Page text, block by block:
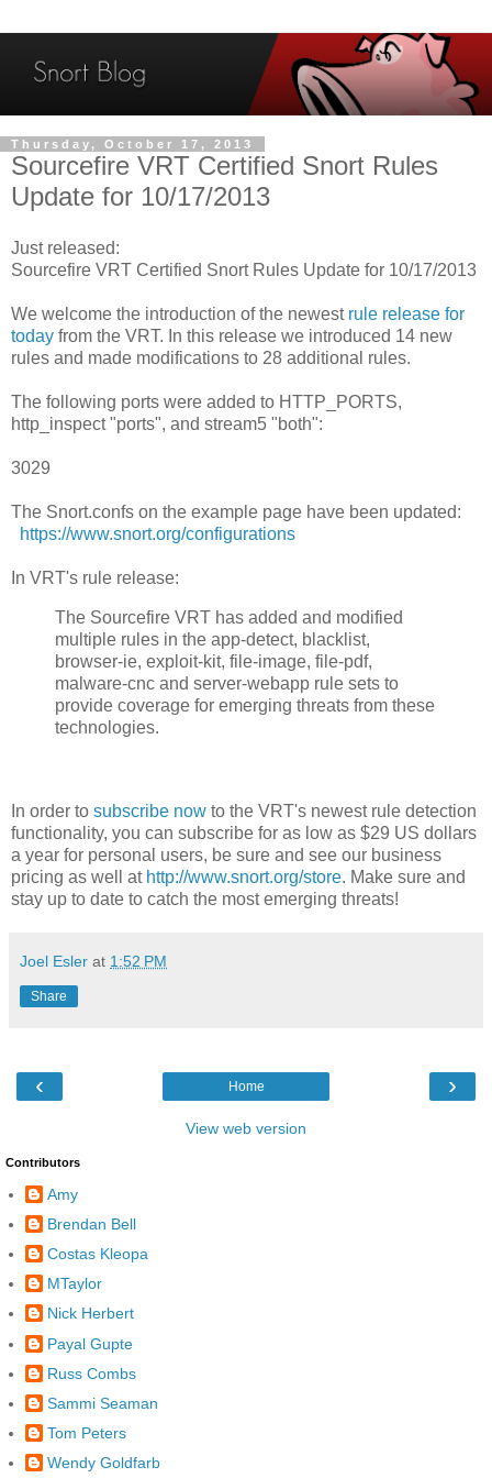
Thursday, October 17, 2013
Sourcefire VRT Certified Snort Rules
Update for 10/17/2013
Just released:
Sourcefire VRT Certified Snort Rules Update for 10/17/2013
We welcome the introduction of the newest rule release for
today from the VRT. In this release we introduced 14 new
rules and made modifications to 28 additional rules.
The following ports were added to HTTP_PORTS,
http_inspect "ports", and stream5 "both":
3029
The Snort.confs on the example page have been updated:
https://www.snort.org/configurations
In VRT's rule release:
The Sourcefire VRT has added and modified
multiple rules in the app-detect, blacklist,
browser-ie, exploit-kit, file-image, file-pdf,
malware-cnc and server-webapp rule sets to
provide coverage for emerging threats from these
technologies.
In order to subscribe now to the VRT's newest rule detection
functionality, you can subscribe for as low as $29 US dollars
a year for personal users, be sure and see our business
pricing as well at http://www.snort.org/store. Make sure and
stay up to date to catch the most emerging threats!
Joel Esler at 1:52 PM
Share
‹ ›
Home
View web version
Contributors
Amy
Brendan Bell
Costas Kleopa
MTaylor
Nick Herbert
Payal Gupte
Russ Combs
Sammi Seaman
Tom Peters
Wendy Goldfarb